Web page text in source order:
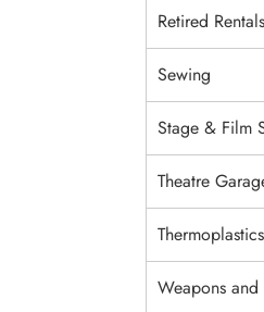
Retired Rentals
Sewing
Stage & Film
Theatre
Thermoplastics
Weapons and